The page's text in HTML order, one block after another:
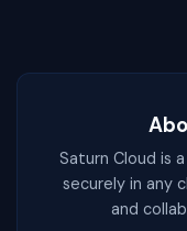
Saturn Cloud is
securely in any
and